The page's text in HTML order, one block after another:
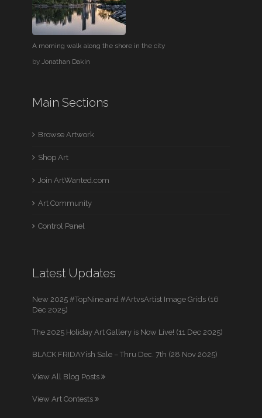
A morning walk along the shore in the city
byJonathan Dakin
Main Sections
Browse Artwork
Shop Art
Join ArtWanted.com
Art Community
Control Panel
Latest Updates
New 2025 #TopNine and #ArtvsArtist Image Grids (16
Dec 2025)
The 2025 Holiday Art Gallery is Now Live! (11 Dec 2025)
BLACK FRIDAYish Sale – Thru Dec. 7th (28 Nov 2025)
View All Blog Posts
View Art Contests